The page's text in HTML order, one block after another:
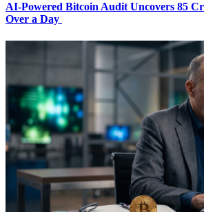
AI-Powered Bitcoin Audit Uncovers 85
Over a Day